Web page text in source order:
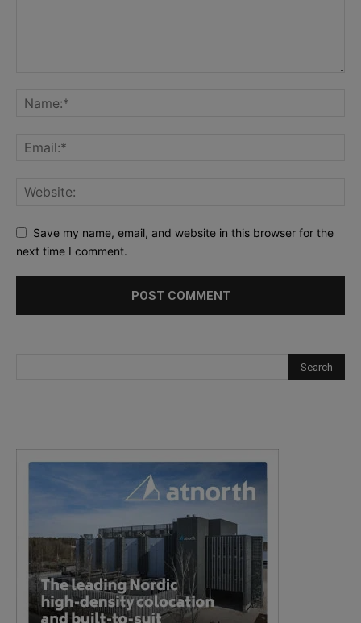
Save my name, email, and website in this browser for the
next time I comment.